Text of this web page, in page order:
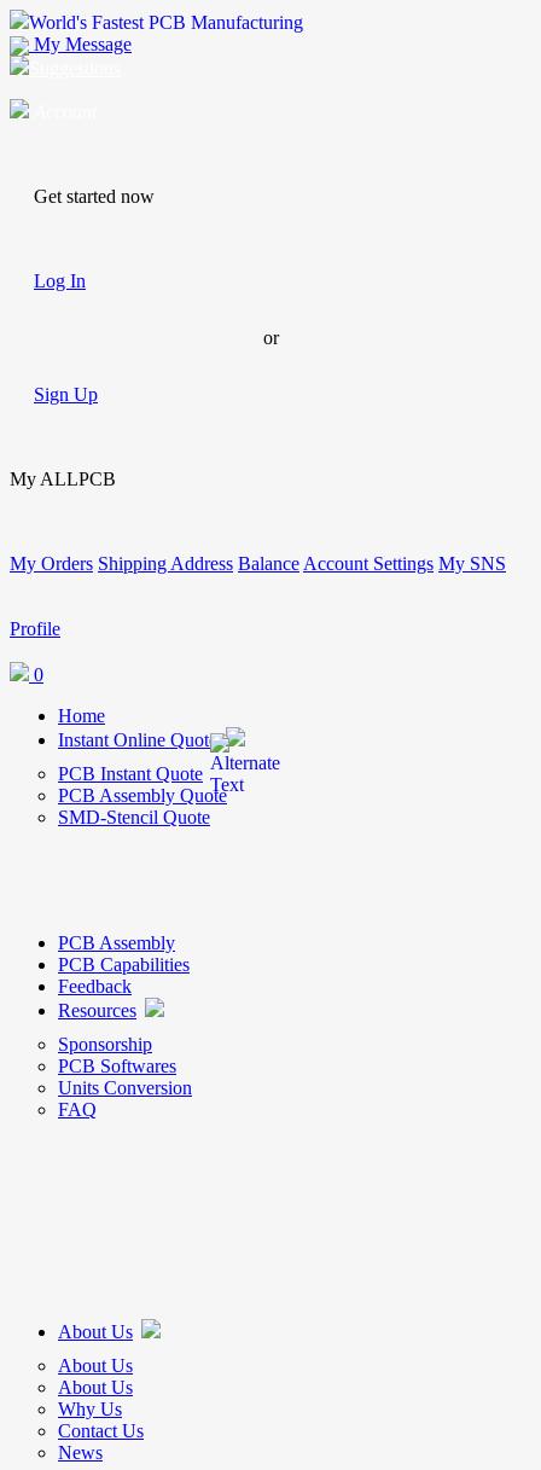
World's Fastest PCB Manufacturing
My Message
Get started now
Log In
or
Sign Up
My ALLPCB
My Orders Shipping Address Balance Account Settings My SNS
Profile
0
Home
Instant Online Quote
PCB Instant Quote
PCB Assembly Quote
SMD-Stencil Quote
PCB Assembly
PCB Capabilities
Feedback
Resources
Sponsorship
PCB Softwares
Units Conversion
FAQ
About Us
About Us
About Us
Why Us
Contact Us
News